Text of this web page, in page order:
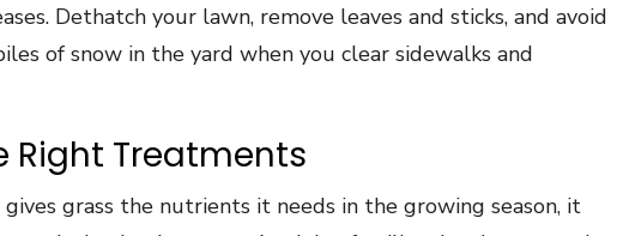
Dethatch your lawn, remove leaves and sticks, and avoid
of snow in the yard when you clear sidewalks and
Right Treatments
grass the nutrients it needs in the growing season, it